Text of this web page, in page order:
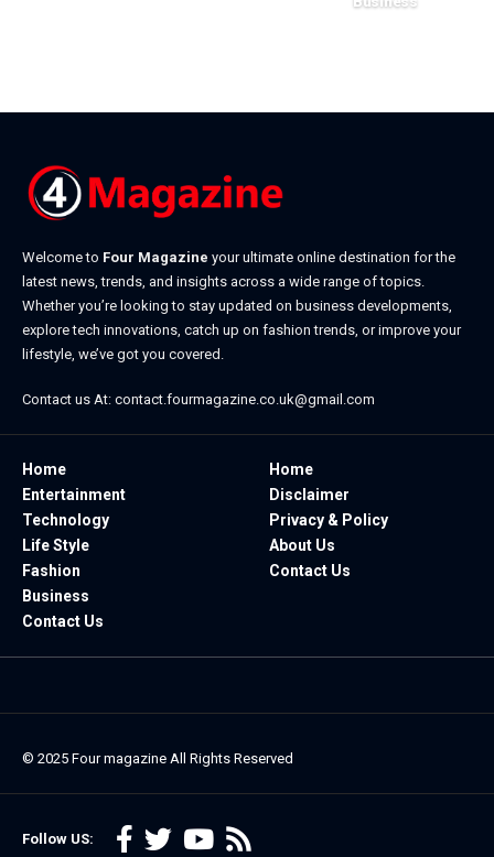
Welcome to Four Magazine your ultimate online destination for the
latest news, trends, and insights across a wide range of topics.
Whether you’re looking to stay updated on business developments,
explore tech innovations, catch up on fashion trends, or improve your
lifestyle, we’ve got you covered.
Contact us At: contact.fourmagazine.co.uk@gmail.com
Home
Entertainment
Technology
Life Style
Fashion
Business
Contact Us
Home
Disclaimer
Privacy & Policy
About Us
Contact Us
Follow US:
© 2025 Four magazine All Rights Reserved